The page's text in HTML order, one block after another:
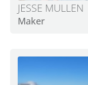
JESSE MULLEN
Maker